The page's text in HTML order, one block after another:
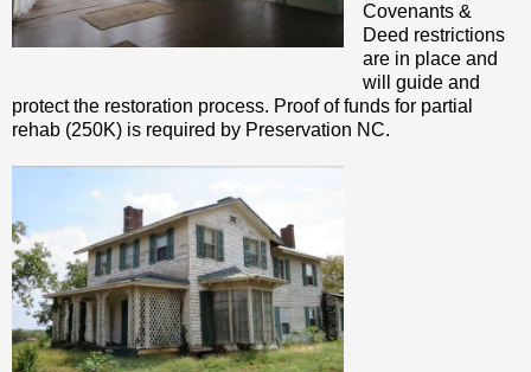
Covenants &
Deed restrictions
are in place and
will guide and
protect the restoration process. Proof of funds for partial
rehab (250K) is required by Preservation NC.